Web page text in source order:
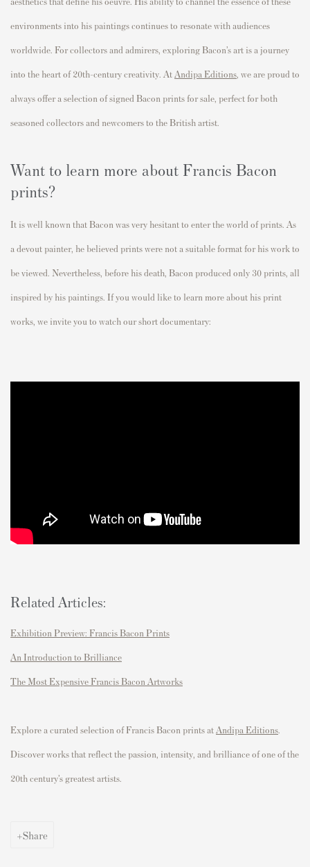
environments into his paintings continues to resonate with audiences
worldwide. For collectors and admirers, exploring Bacon’s art is a journey
into the heart of 20th-century creativity. At Andipa Editions , we are proud to
always offer a selection of signed Bacon prints for sale, perfect for both
seasoned collectors and newcomers to the British artist.
Want to learn more about Francis Bacon
prints?
It is well known that Bacon was very hesitant to enter the world of prints. As
a devout painter, he believed prints were not a suitable format for his work to
be viewed. Nevertheless, before his death, Bacon produced only 30 prints, all
inspired by his paintings. If you would like to learn more about his print
works, we invite you to watch our short documentary:
Related Articles:
Exhibition Preview: Francis Bacon Prints
An Introduction to Brilliance
The Most Expensive Francis Bacon Artworks
Explore a curated selection ofFrancis Bacon printsat Andipa Editions.
Discover works that reflect the passion, intensity, and brilliance of one of the
20th century’s greatest artists.
Share